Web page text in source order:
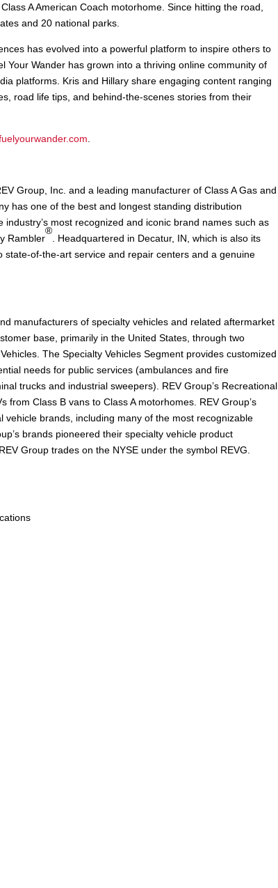
A American Coach motorhome. Since hitting the road,
and 20 national parks.
has evolved into a powerful platform to inspire others to
Your Wander has grown into a thriving online community of
platforms. Kris and Hillary share engaging content ranging
road life tips, and behind-the-scenes stories from their
.
Group, Inc. and a leading manufacturer of Class A Gas and
has one of the best and longest standing distribution
most recognized and iconic brand names such as
Rambler
®
. Headquartered in Decatur, IN, which is also its
of-the-art service and repair centers and a genuine
manufacturers of specialty vehicles and related aftermarket
base, primarily in the United States, through two
The Specialty Vehicles Segment provides customized
needs for public services (ambulances and fire
trucks and industrial sweepers). REV Group’s Recreational
from Class B vans to Class A motorhomes. REV Group’s
brands, including many of the most recognizable
brands pioneered their specialty vehicle product
Group trades on the NYSE under the symbol REVG.